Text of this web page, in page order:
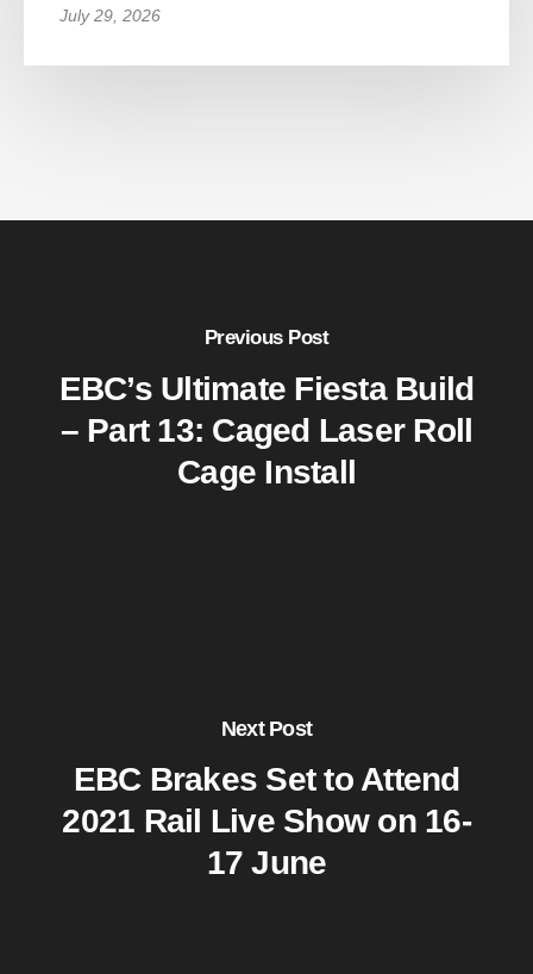
Previous Post
EBC’s Ultimate Fiesta Build
– Part 13: Caged Laser Roll
Cage Install
Next Post
EBC Brakes Set to Attend
2021 Rail Live Show on 16-
17 June
July 29, 2026